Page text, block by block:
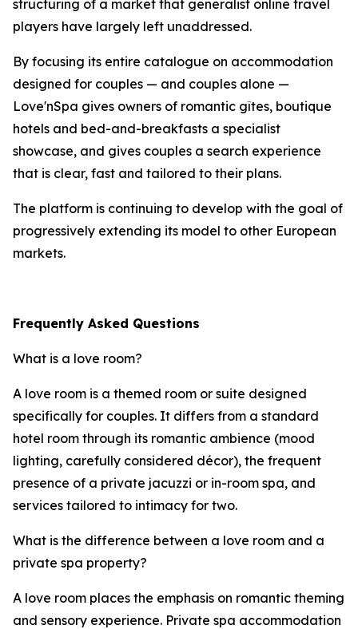
structuring of a market that generalist online travel
players have largely left unaddressed.
By focusing its entire catalogue on accommodation
designed for couples — and couples alone —
Love'nSpa gives owners of romantic gîtes, boutique
hotels and bed-and-breakfasts a specialist
showcase, and gives couples a search experience
that is clear, fast and tailored to their plans.
The platform is continuing to develop with the goal of
progressively extending its model to other European
markets.
Frequently Asked Questions
What is a love room?
A love room is a themed room or suite designed
specifically for couples. It differs from a standard
hotel room through its romantic ambience (mood
lighting, carefully considered décor), the frequent
presence of a private jacuzzi or in-room spa, and
services tailored to intimacy for two.
What is the difference between a love room and a
private spa property?
A love room places the emphasis on romantic theming
and sensory experience. Private spa accommodation